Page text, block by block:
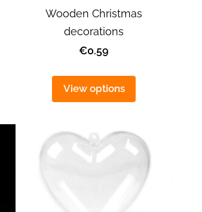
Wooden Christmas
decorations
€0.59
View options